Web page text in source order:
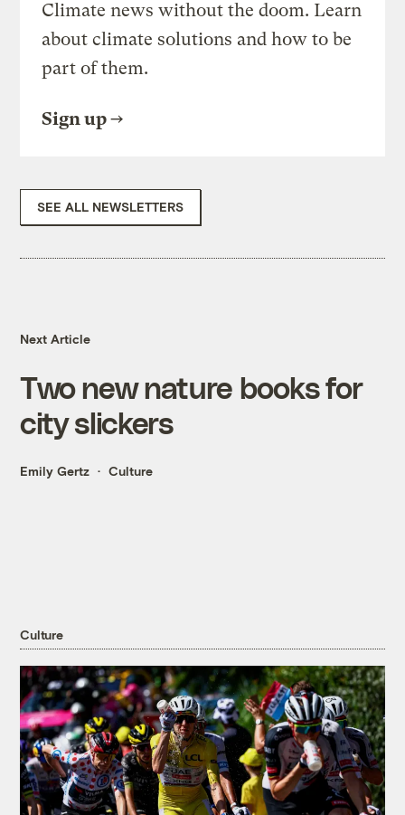
Climate news without the doom. Learn
about climate solutions and how to be
part of them.
Sign up
SEE ALL NEWSLETTERS
Next Article
Two new nature books for
city slickers
Emily Gertz Culture
Culture